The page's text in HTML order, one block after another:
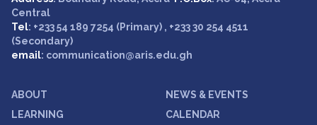
Central
Tel: +233 54 189 7254 (Primary) , +233 30 254 4511
(Secondary)
email: communication@aris.edu.gh
ABOUT
LEARNING
NEWS & EVENTS
CALENDAR